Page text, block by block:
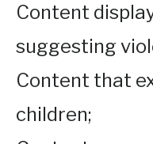
Content
suggesting
Content that
children;